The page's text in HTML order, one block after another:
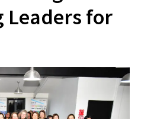
Leaders for